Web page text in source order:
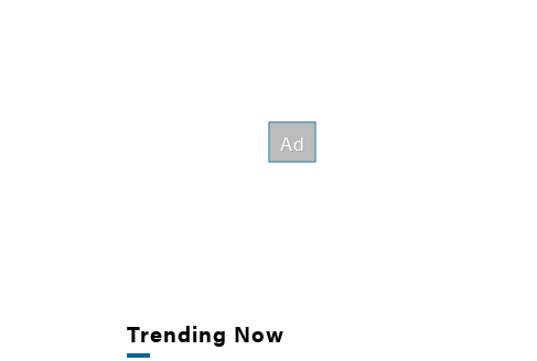
Trending Now